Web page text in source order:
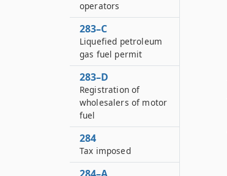
operators
283–C
Liquefied petroleum
gas fuel permit
283–D
Registration of
wholesalers of motor
fuel
284
Tax imposed